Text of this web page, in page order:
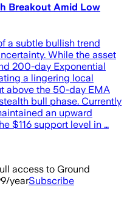
Breakout Amid Low
a subtle bullish trend
While the asset
200-day Exponential
a lingering local
above the 50-day EMA
bull phase. Currently
an upward
$116 support level in …
access to Ground
yearSubscribe